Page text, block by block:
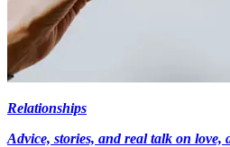
Relationships
Advice, stories, and real talk on love,